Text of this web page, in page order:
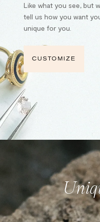
Like what you see, but
tell us how you want
unique for you.
CUSTOMIZE